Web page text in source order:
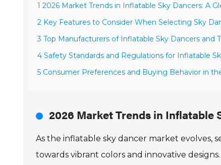
1 2026 Market Trends in Inflatable Sky Dancers: A
2 Key Features to Consider When Selecting Sky
3 Top Manufacturers of Inflatable Sky Dancers and
4 Safety Standards and Regulations for Inflatable
5 Consumer Preferences and Buying Behavior in
2026 Market Trends in Inflatable
As the inflatable sky dancer market evolves,
towards vibrant colors and innovative